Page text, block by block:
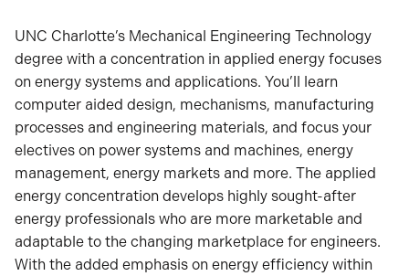
UNC Charlotte’s Mechanical Engineering Technology
degree with a concentration in applied energy focuses
on energy systems and applications. You’ll learn
computer aided design, mechanisms, manufacturing
processes and engineering materials, and focus your
electives on power systems and machines, energy
management, energy markets and more. The applied
energy concentration develops highly sought-after
energy professionals who are more marketable and
adaptable to the changing marketplace for engineers.
With the added emphasis on energy efficiency within